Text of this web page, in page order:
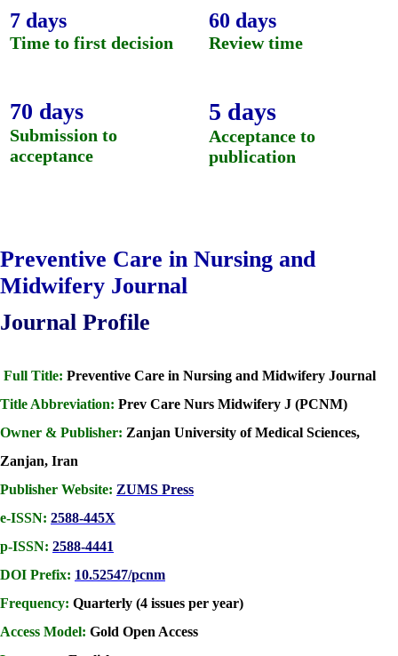
7 days
Time to first decision
60 days
Review time
70 days
Submission to
acceptance
5 days
Acceptance to
publication
Preventive Care in Nursing and
Midwifery Journal
Journal Profile
Full Title: Preventive Care in Nursing and Midwifery Journal
Title Abbreviation: Prev Care Nurs Midwifery J (PCNM)
Owner & Publisher: Zanjan University of Medical Sciences,
Zanjan, Iran
Publisher Website: ZUMS Press
e-ISSN: 2588-445X
p-ISSN: 2588-4441
DOI Prefix: 10.52547/pcnm
Frequency: Quarterly (4 issues per year)
Access Model: Gold Open Access